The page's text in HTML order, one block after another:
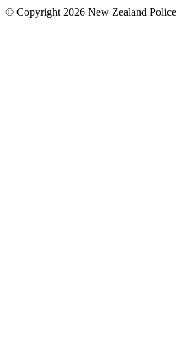
© Copyright 2026 New Zealand Police